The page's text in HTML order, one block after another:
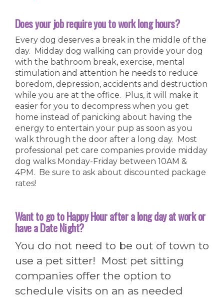
Does your job require you to work long hours?
Every dog deserves a break in the middle of the
day. Midday dog walking can provide your dog
with the bathroom break, exercise, mental
stimulation and attention he needs to reduce
boredom, depression, accidents and destruction
while you are at the office. Plus, it will make it
easier for you to decompress when you get
home instead of panicking about having the
energy to entertain your pup as soon as you
walk through the door after a long day. Most
professional pet care companies provide midday
dog walks Monday-Friday between 10AM &
4PM. Be sure to ask about discounted package
rates!
Want to go to Happy Hour after a long day at work or
have a Date Night?
You do not need to be out of town to
use a pet sitter! Most pet sitting
companies offer the option to
schedule visits on an as needed